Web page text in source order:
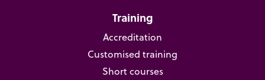
Training
Accreditation
Customised training
Short courses